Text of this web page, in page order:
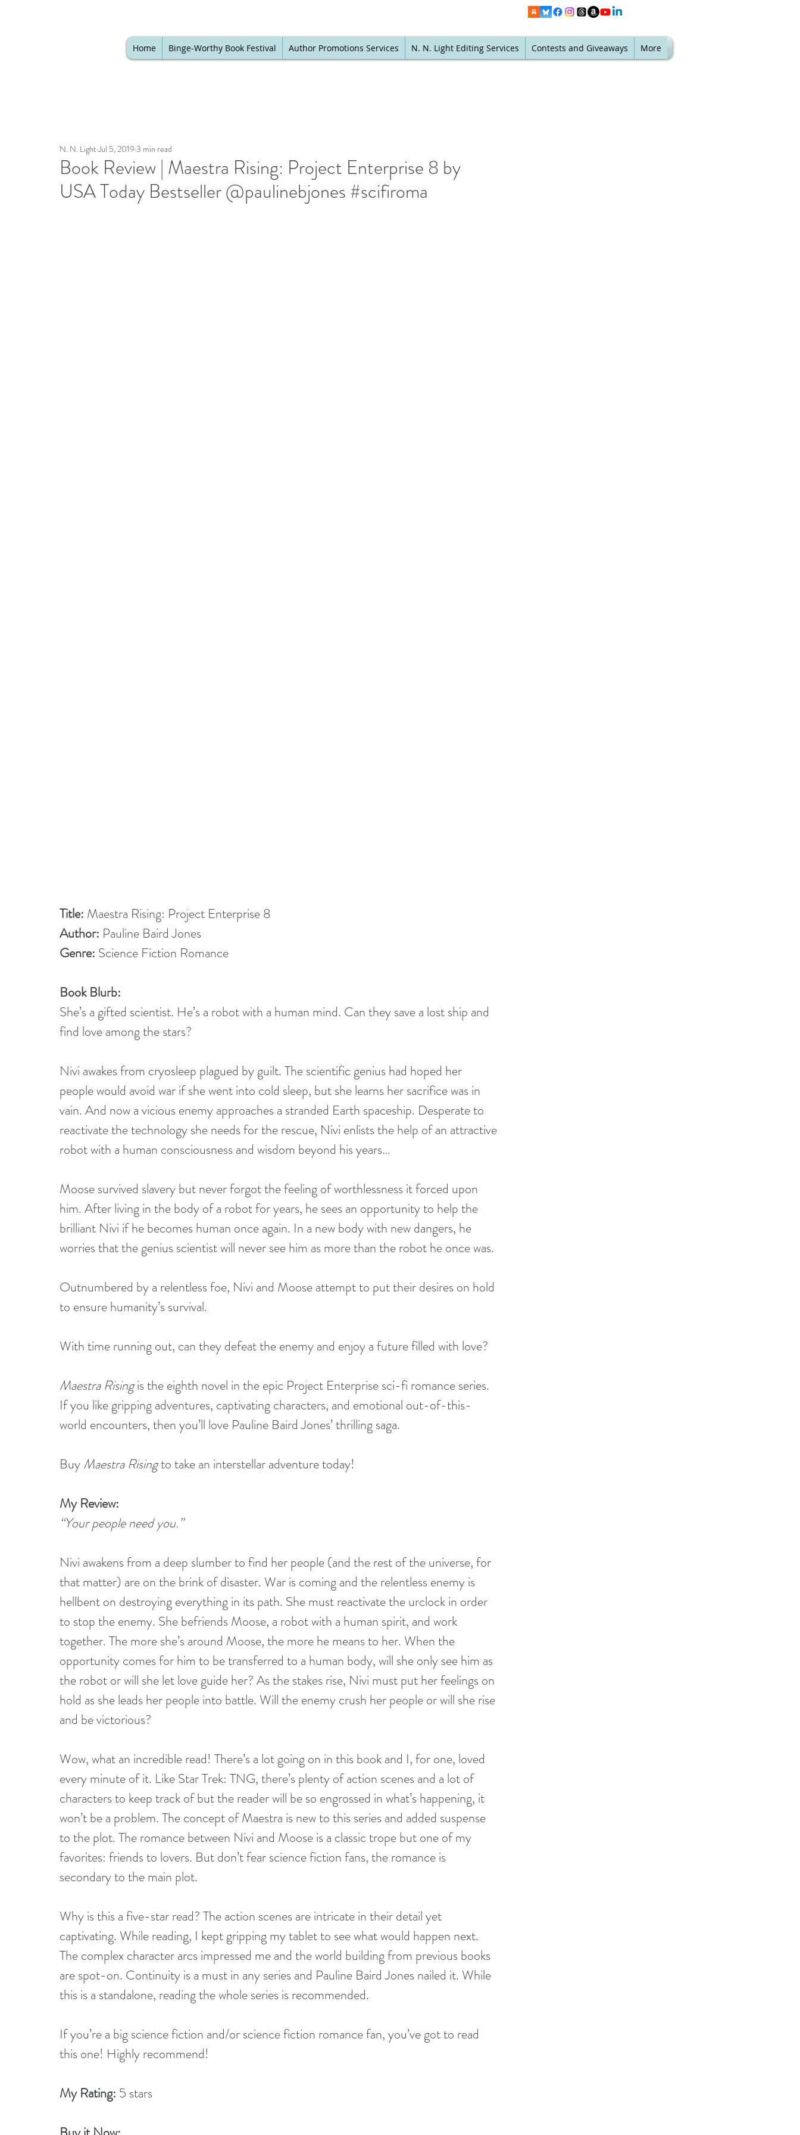
Home Binge-Worthy Book Festival Author Promotions Services N. N. Light Editing Services Contests and Giveaways More
Book Review | Maestra Rising: Project Enterprise 8 by
USA Today Bestseller @paulinebjones #scifiroma
N. N. Light Jul 5, 2019 3 min read
Title: Maestra Rising: Project Enterprise 8
Author: Pauline Baird Jones
Genre: Science Fiction Romance
Book Blurb:
She’s a gifted scientist. He’s a robot with a human mind. Can they save a lost ship and
find love among the stars?
Nivi awakes from cryosleep plagued by guilt. The scientific genius had hoped her
people would avoid war if she went into cold sleep, but she learns her sacrifice was in
vain. And now a vicious enemy approaches a stranded Earth spaceship. Desperate to
reactivate the technology she needs for the rescue, Nivi enlists the help of an attractive
robot with a human consciousness and wisdom beyond his years…
Moose survived slavery but never forgot the feeling of worthlessness it forced upon
him. After living in the body of a robot for years, he sees an opportunity to help the
brilliant Nivi if he becomes human once again. In a new body with new dangers, he
worries that the genius scientist will never see him as more than the robot he once was.
Outnumbered by a relentless foe, Nivi and Moose attempt to put their desires on hold
to ensure humanity’s survival.
With time running out, can they defeat the enemy and enjoy a future filled with love?
Maestra Rising is the eighth novel in the epic Project Enterprise sci-fi romance series.
If you like gripping adventures, captivating characters, and emotional out-of-this-
world encounters, then you’ll love Pauline Baird Jones’ thrilling saga.
Buy Maestra Rising to take an interstellar adventure today!
My Review:
“Your people need you.”
Nivi awakens from a deep slumber to find her people (and the rest of the universe, for
that matter) are on the brink of disaster. War is coming and the relentless enemy is
hellbent on destroying everything in its path. She must reactivate the urclock in order
to stop the enemy. She befriends Moose, a robot with a human spirit, and work
together. The more she’s around Moose, the more he means to her. When the
opportunity comes for him to be transferred to a human body, will she only see him as
the robot or will she let love guide her? As the stakes rise, Nivi must put her feelings on
hold as she leads her people into battle. Will the enemy crush her people or will she rise
and be victorious?
Wow, what an incredible read! There’s a lot going on in this book and I, for one, loved
every minute of it. Like Star Trek: TNG, there’s plenty of action scenes and a lot of
characters to keep track of but the reader will be so engrossed in what’s happening, it
won’t be a problem. The concept of Maestra is new to this series and added suspense
to the plot. The romance between Nivi and Moose is a classic trope but one of my
favorites: friends to lovers. But don’t fear science fiction fans, the romance is
secondary to the main plot.
Why is this a five-star read? The action scenes are intricate in their detail yet
captivating. While reading, I kept gripping my tablet to see what would happen next.
The complex character arcs impressed me and the world building from previous books
are spot-on. Continuity is a must in any series and Pauline Baird Jones nailed it. While
this is a standalone, reading the whole series is recommended.
If you’re a big science fiction and/or science fiction romance fan, you’ve got to read
this one! Highly recommend!
My Rating: 5 stars